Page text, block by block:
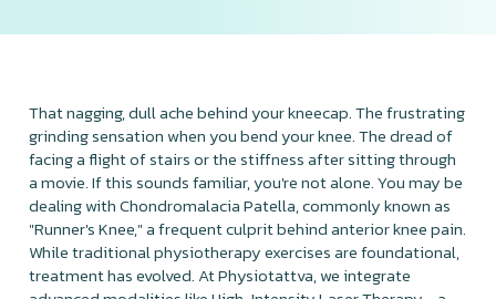
That nagging, dull ache behind your kneecap. The frustrating
grinding sensation when you bend your knee. The dread of
facing a flight of stairs or the stiffness after sitting through
a movie. If this sounds familiar, you're not alone. You may be
dealing with Chondromalacia Patella, commonly known as
"Runner's Knee," a frequent culprit behind anterior knee pain.
While traditional physiotherapy exercises are foundational,
treatment has evolved. At Physiotattva, we integrate